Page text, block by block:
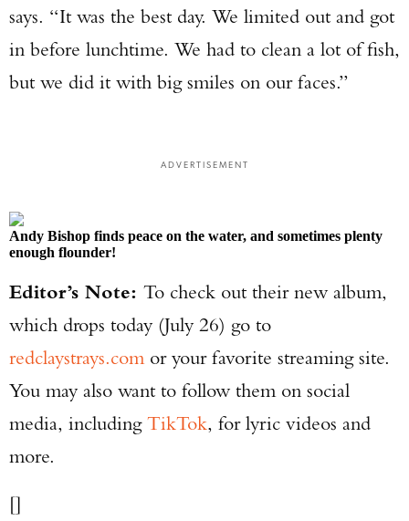
says. “It was the best day. We limited out and got
in before lunchtime. We had to clean a lot of fish,
but we did it with big smiles on our faces.”
ADVERTISEMENT
Andy Bishop finds peace on the water, and sometimes plenty
enough flounder!
Editor’s Note: To check out their new album,
which drops today (July 26) go to
redclaystrays.comor your favorite streaming site.
You may also want to follow them on social
media, includingTikTok, for lyric videos and
more.
[]